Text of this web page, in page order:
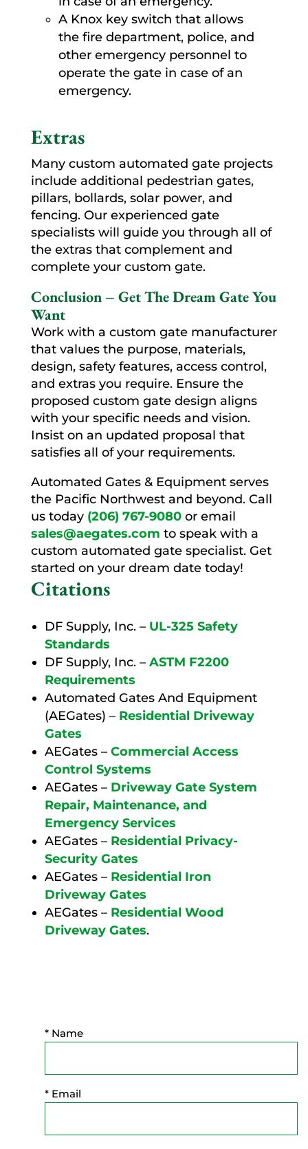
A Knox key switch that allows
the fire department, police, and
other emergency personnel to
operate the gate in case of an
emergency.
Extras
Many custom automated gate projects
include additional pedestrian gates,
pillars, bollards, solar power, and
fencing. Our experienced gate
specialists will guide you through all of
the extras that complement and
complete your custom gate.
Conclusion – Get The Dream Gate You
Want
Work with a custom gate manufacturer
that values the purpose, materials,
design, safety features, access control,
and extras you require. Ensure the
proposed custom gate design aligns
with your specific needs and vision.
Insist on an updated proposal that
satisfies all of your requirements.
Automated Gates & Equipment serves
the Pacific Northwest and beyond. Call
us today (206) 767-9080or email
sales@aegates.com to speak with a
custom automated gate specialist. Get
started on your dream date today!
Citations
DF Supply, Inc. – UL-325 Safety
Standards
DF Supply, Inc. – ASTM F2200
Requirements
Automated Gates And Equipment
(AEGates) – Residential Driveway
Gates
AEGates – Commercial Access
Control Systems
AEGates – Driveway Gate System
Repair, Maintenance, and
Emergency Services
AEGates – Residential Privacy-
Security Gates
AEGates – Residential Iron
Driveway Gates
AEGates – Residential Wood
Driveway Gates.
* Name
* Email